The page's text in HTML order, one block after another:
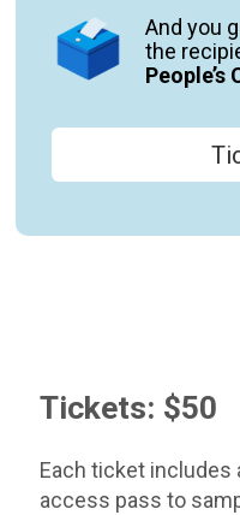
And you
the
People’s
Tickets: $50
Each ticket includes
access pass to